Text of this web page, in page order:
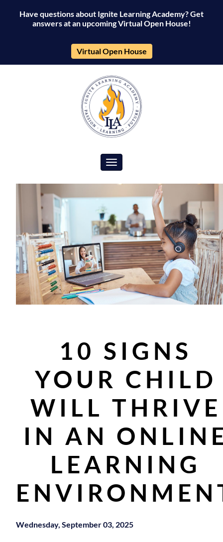
Have questions about Ignite Learning Academy? Get
answers at an upcoming Virtual Open House!
Virtual Open House
Toggle navigation
10 SIGNS
YOUR CHILD
WILL THRIVE
IN AN
LEARNING
Wednesday, September 03, 2025